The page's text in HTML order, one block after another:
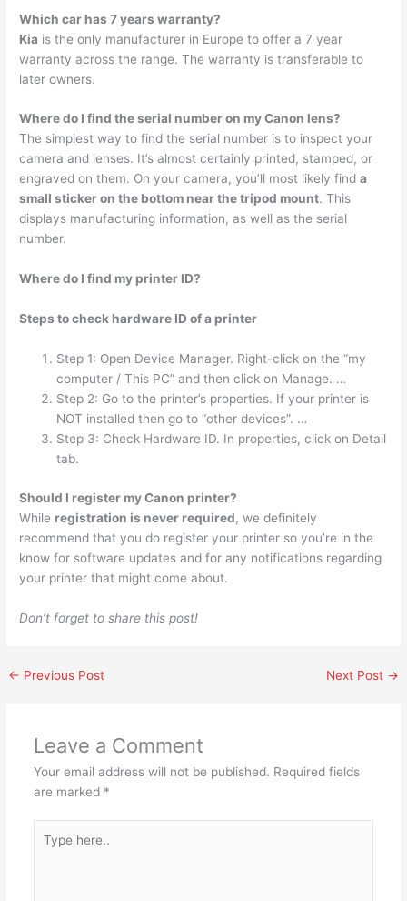
Which car has 7 years warranty?
Kia is the only manufacturer in Europe to offer a 7 year
warranty across the range. The warranty is transferable to
later owners.
Where do I find the serial number on my Canon lens?
The simplest way to find the serial number is to inspect your
camera and lenses. It’s almost certainly printed, stamped, or
engraved on them. On your camera, you’ll most likely finda
small sticker on the bottom near the tripod mount. This
displays manufacturing information, as well as the serial
number.
Where do I find my printer ID?
Steps to check hardware ID of a printer
Step 1: Open Device Manager. Right-click on the “my
computer / This PC” and then click on Manage. …
Step 2: Go to the printer’s properties. If your printer is
NOT installed then go to “other devices”. …
Step 3: Check Hardware ID. In properties, click on Detail
tab.
Should I register my Canon printer?
While registration is never required, we definitely
recommend that you do register your printer so you’re in the
know for software updates and for any notifications regarding
your printer that might come about.
Don’t forget to share this post!
← Previous Post Next Post →
Leave a Comment
Your email address will not be published. Required fields
are marked *
here..